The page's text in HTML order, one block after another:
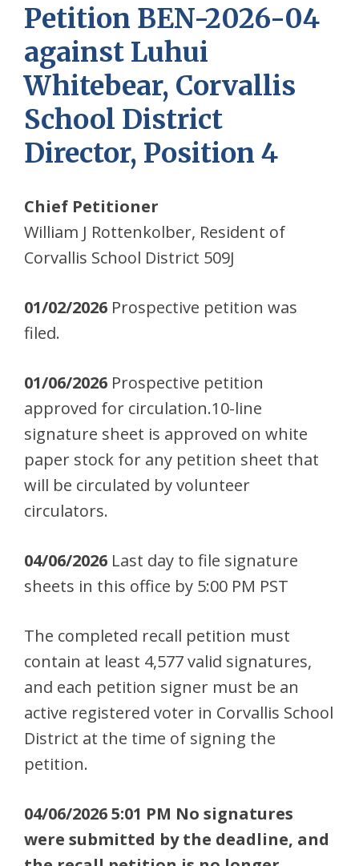
Petition BEN-2026-04
against Luhui
Whitebear, Corvallis
School District
Director, Position 4
Chief Petitioner
William J Rottenkolber, Resident of
Corvallis School District 509J
01/02/2026 Prospective petition was
filed.
01/06/2026 Prospective petition
approved for circulation.10-line
signature sheet is approved on white
paper stock for any petition sheet that
will be circulated by volunteer
circulators.
04/06/2026 Last day to file signature
sheets in this office by 5:00 PM PST
The completed recall petition must
contain at least 4,577 valid signatures,
and each petition signer must be an
active registered voter in Corvallis School
District at the time of signing the
petition.
04/06/2026 5:01 PM No signatures
were submitted by the deadline, and